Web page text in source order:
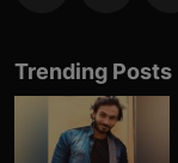
Trending Posts